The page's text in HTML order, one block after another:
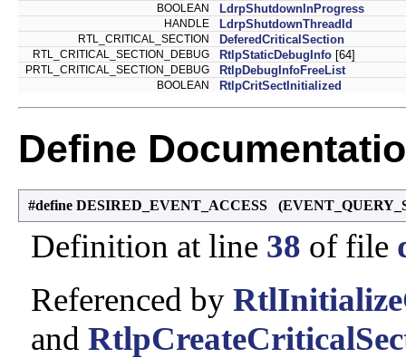
BOOLEAN LdrpShutdownInProgress
HANDLE LdrpShutdownThreadId
RTL_CRITICAL_SECTION DeferedCriticalSection
RTL_CRITICAL_SECTION_DEBUG RtlpStaticDebugInfo [64]
PRTL_CRITICAL_SECTION_DEBUG RtlpDebugInfoFreeList
BOOLEAN RtlpCritSectInitialized
Define
#define DESIRED_EVENT_ACCESS
Definition at line 38 of file
Referenced by
and